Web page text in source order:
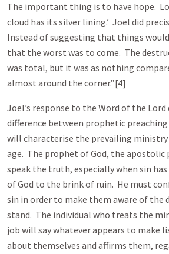
The important thing is to have hope.
cloud has its silver lining.’ Joel did
Instead of suggesting that things
that the worst was to come. The
was total, but it was as nothing
almost around the corner.”[4]
Joel’s response to the Word of the
difference between prophetic
will characterise the prevailing
age. The prophet of God, the apostolic
speak the truth, especially when sin
of God to the brink of ruin. He must
sin in order to make them aware of the
stand. The individual who treats the
job will say whatever appears to make
about themselves and affirms them,